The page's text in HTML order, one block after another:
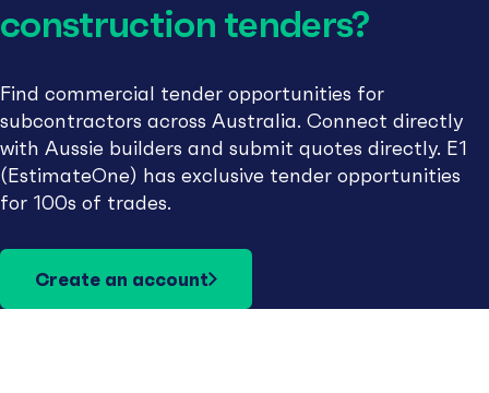
construction tenders?
Find commercial tender opportunities for
subcontractors across Australia. Connect directly
with Aussie builders and submit quotes directly. E1
(EstimateOne) has exclusive tender opportunities
for 100s of trades.
Create an account